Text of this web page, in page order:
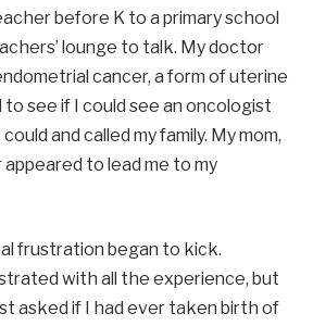
before K to a primary school
lounge to talk. My doctor
cancer, a form of uterine
see if I could see an oncologist
and called my family. My mom,
to lead me to my
frustration began to kick.
with all the experience, but
asked if I had ever taken birth of